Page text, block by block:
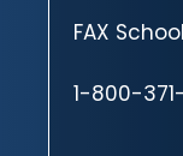
FAX
1-800-